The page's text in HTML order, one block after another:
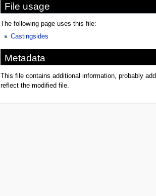
File usage
The following page uses this file:
Castingsides
Metadata
This file contains additional information, probably
reflect the modified file.